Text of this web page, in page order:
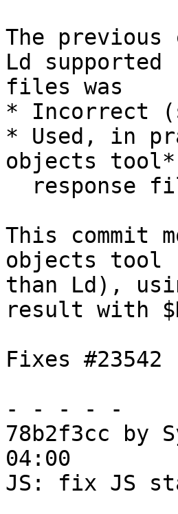
The
Ld supported
files was
* Incorrect
* Used, in
objects tool*
This commit
objects tool
than Ld),
result with
Fixes #23542
- - - - -
78b2f3cc by
04:00
JS: fix JS